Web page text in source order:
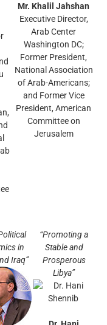
Mr. Khalil Jahshan
Executive Director,
Arab Center
Washington DC;
Former President,
National Association
of Arab-Americans;
and Former Vice
President, American
Committee on
Jerusalem
in
Iraq”
“Promoting a
Stable and
Prosperous
Libya”